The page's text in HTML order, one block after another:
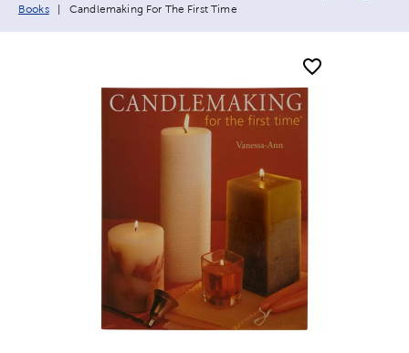
Books
Current page:
Candlemaking For The First Time